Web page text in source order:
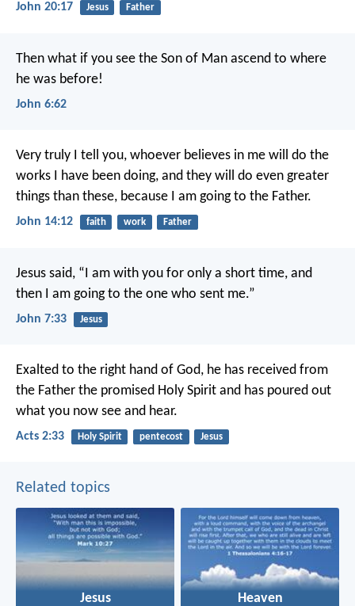
John 20:17 Jesus Father
Then what if you see the Son of Man ascend to where
he was before!
John 6:62
Very truly I tell you, whoever believes in me will do the
works I have been doing, and they will do even greater
things than these, because I am going to the Father.
John 14:12 faith work Father
Jesus said, “I am with you for only a short time, and
then I am going to the one who sent me.”
John 7:33 Jesus
Exalted to the right hand of God, he has received from
the Father the promised Holy Spirit and has poured out
what you now see and hear.
Acts 2:33 Holy Spirit pentecost Jesus
Related topics
Jesus Heaven